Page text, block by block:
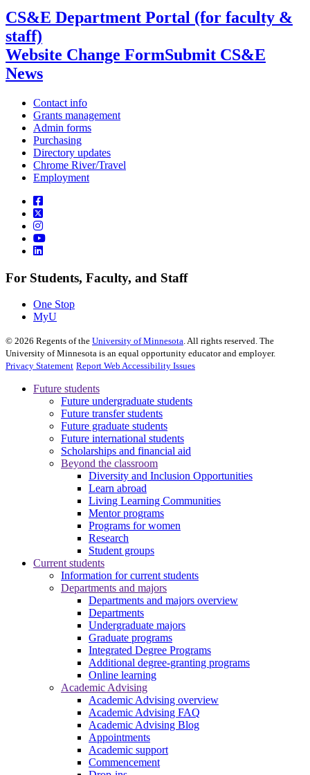
CS&E Department Portal (for faculty &
staff)
Website Change FormSubmit CS&E
News
Contact info
Grants management
Admin forms
Purchasing
Directory updates
Chrome River/Travel
Employment
For Students, Faculty, and Staff
One Stop
MyU
© 2026 Regents of the University of Minnesota. All rights reserved. The
University of Minnesota is an equal opportunity educator and employer.
Privacy Statement Report Web Accessibility Issues
Future students
Future undergraduate students
Future transfer students
Future graduate students
Future international students
Scholarships and financial aid
Beyond the classroom
Diversity and Inclusion Opportunities
Learn abroad
Living Learning Communities
Mentor programs
Programs for women
Research
Student groups
Current students
Information for current students
Departments and majors
Departments and majors overview
Departments
Undergraduate majors
Graduate programs
Integrated Degree Programs
Additional degree-granting programs
Online learning
Academic Advising
Academic Advising overview
Academic Advising FAQ
Academic Advising Blog
Appointments
Academic support
Commencement